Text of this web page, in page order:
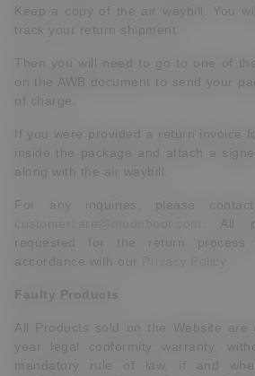
Keep a copy of the air waybill. You
track your return shipment.
Then you will need to go to one of
on the AWB document to send your
of charge.
If you were provided a return invoice
inside the package and attach a
along with the air waybill.
For any inquiries, please
. All
requested for the return
accordance with our
Faulty Products
All Products sold on the Website are
year legal conformity warranty,
mandatory rule of law, if and